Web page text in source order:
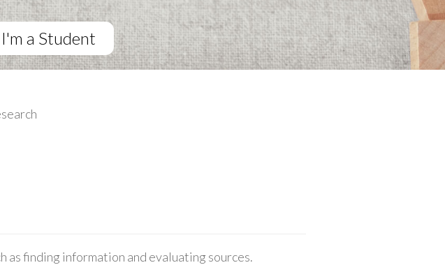
I'm a Student
as finding information and evaluating sources.